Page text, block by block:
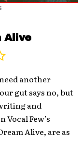
Alive
another
gut says no, but
and
Vocal Few’s
Alive, are as